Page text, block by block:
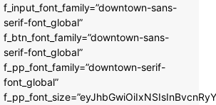
f_input_font_family=”downtown-sans-
serif-font_global”
f_btn_font_family=”downtown-sans-
serif-font_global”
f_pp_font_family=”downtown-serif-
font_global”